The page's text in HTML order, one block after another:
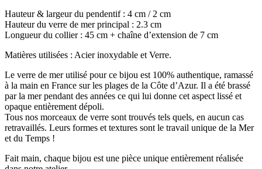
Hauteur & largeur du pendentif : 4 cm / 2 cm
Hauteur du verre de mer principal : 2.3 cm
Longueur du collier : 45 cm + chaîne d’extension de 7 cm
Matières utilisées : Acier inoxydable et Verre.
Le verre de mer utilisé pour ce bijou est 100% authentique, ramassé
à la main en France sur les plages de la Côte d’Azur. Il a été brassé
par la mer pendant des années ce qui lui donne cet aspect lissé et
opaque entièrement dépoli.
Tous nos morceaux de verre sont trouvés tels quels, en aucun cas
retravaillés. Leurs formes et textures sont le travail unique de la Mer
et du Temps !
Fait main, chaque bijou est une pièce unique entièrement réalisée